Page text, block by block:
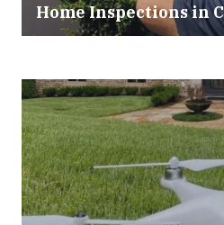
Home Inspections in